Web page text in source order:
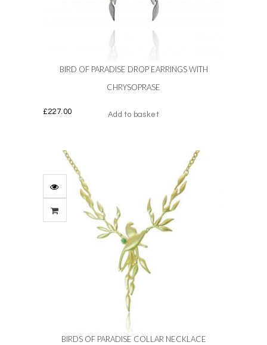
BIRD OF PARADISE DROP EARRINGS WITH
CHRYSOPRASE
Add to basket
£227.00
BIRDS OF PARADISE COLLAR NECKLACE